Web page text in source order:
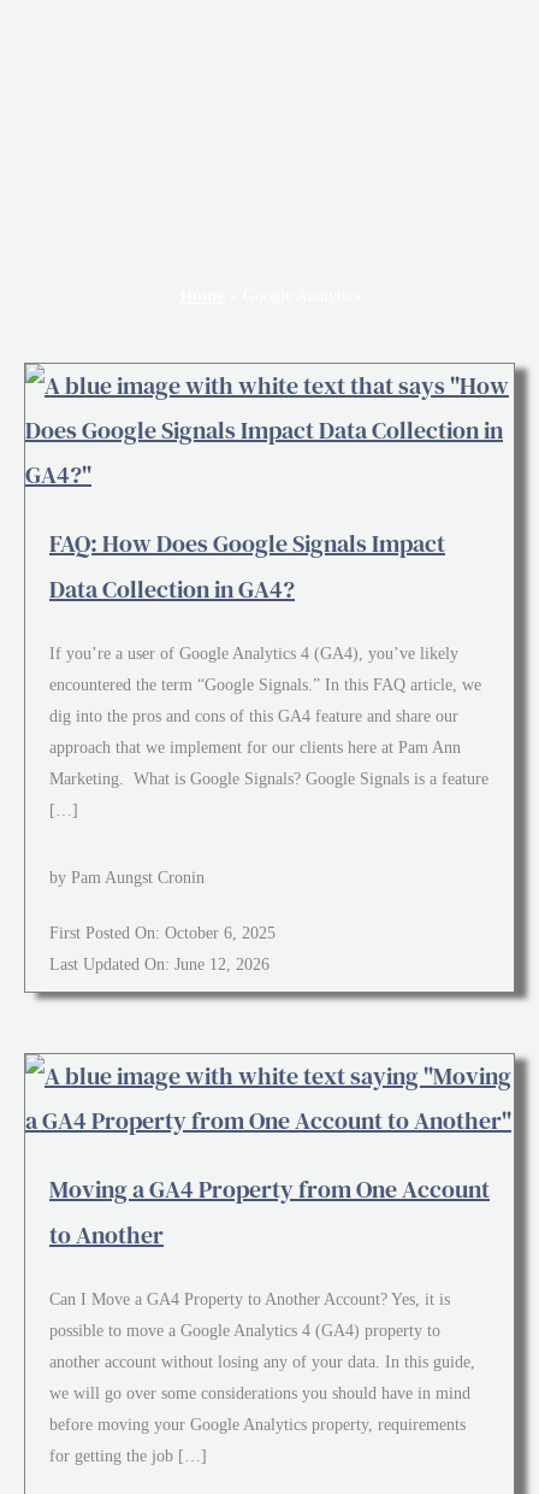
FAQ: How Does Google Signals Impact
Data Collection in GA4?
If you’re a user of Google Analytics 4 (GA4), you’ve likely
encountered the term “Google Signals.” In this FAQ article, we
dig into the pros and cons of this GA4 feature and share our
approach that we implement for our clients here at Pam Ann
Marketing. What is Google Signals? Google Signals is a feature
[…]
by Pam Aungst Cronin
First Posted On: October 6, 2025
Last Updated On: June 12, 2026
Moving a GA4 Property from One Account
to Another
Can I Move a GA4 Property to Another Account? Yes, it is
possible to move a Google Analytics 4 (GA4) property to
another account without losing any of your data. In this guide,
we will go over some considerations you should have in mind
before moving your Google Analytics property, requirements
for getting the job […]